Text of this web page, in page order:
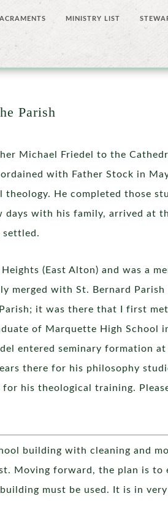
MINISTRY LIST
Parish
Michael Friedel to the
with Father Stock in
He completed those
days with his family, arrived at
settled.
(East Alton) and was a
merged with St. Bernard Parish
it was there that I first
of Marquette High School
entered seminary formation at
there for his philosophy
his theological training.
building with cleaning and
Moving forward, the plan is to
must be used. It is in